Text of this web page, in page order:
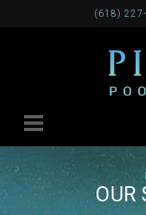
(618)
OUR